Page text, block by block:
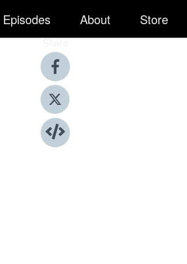
Episodes About Store
Share